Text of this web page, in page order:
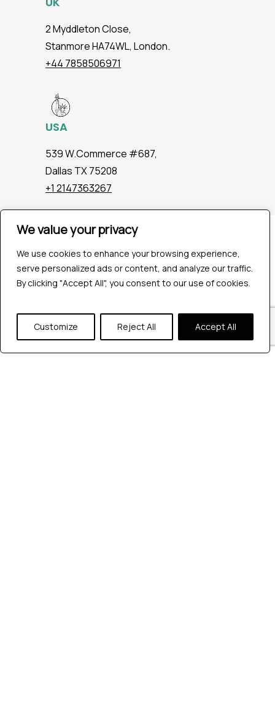
We value your privacy
We use cookies to enhance your browsing experience,
serve personalized ads or content, and analyze our traffic.
By clicking "Accept All", you consent to our use of cookies.
Customize Reject All Accept All
2 Myddleton Close,
Stanmore HA74WL, London.
+44 7858506971
USA
539 W.Commerce #687,
Dallas TX 75208
+1 2147363267
Company
Industries
Hire QA Tester
For Startups
About Us
Careers
Contact Us